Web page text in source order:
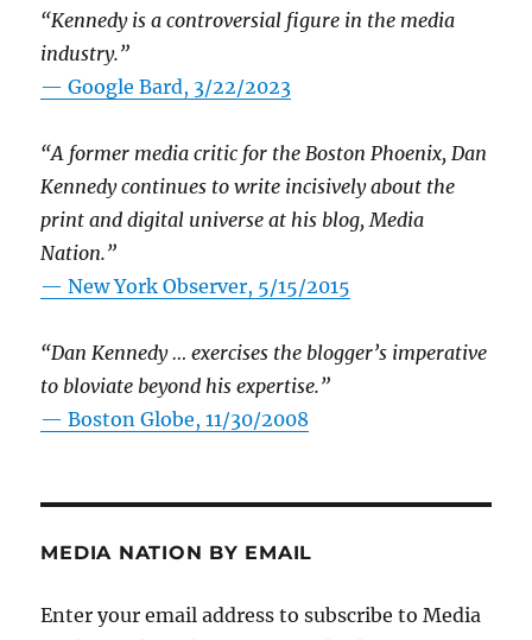
“Kennedy is a controversial figure in the media
industry.”
— Google Bard, 3/22/2023
“A former media critic for the Boston Phoenix, Dan
Kennedy continues to write incisively about the
print and digital universe at his blog, Media
Nation.”
—New York Observer, 5/15/2015
“Dan Kennedy … exercises the blogger’s imperative
to bloviate beyond his expertise.”
—Boston Globe, 11/30/2008
MEDIA NATION BY EMAIL
Enter your email address to subscribe to Media